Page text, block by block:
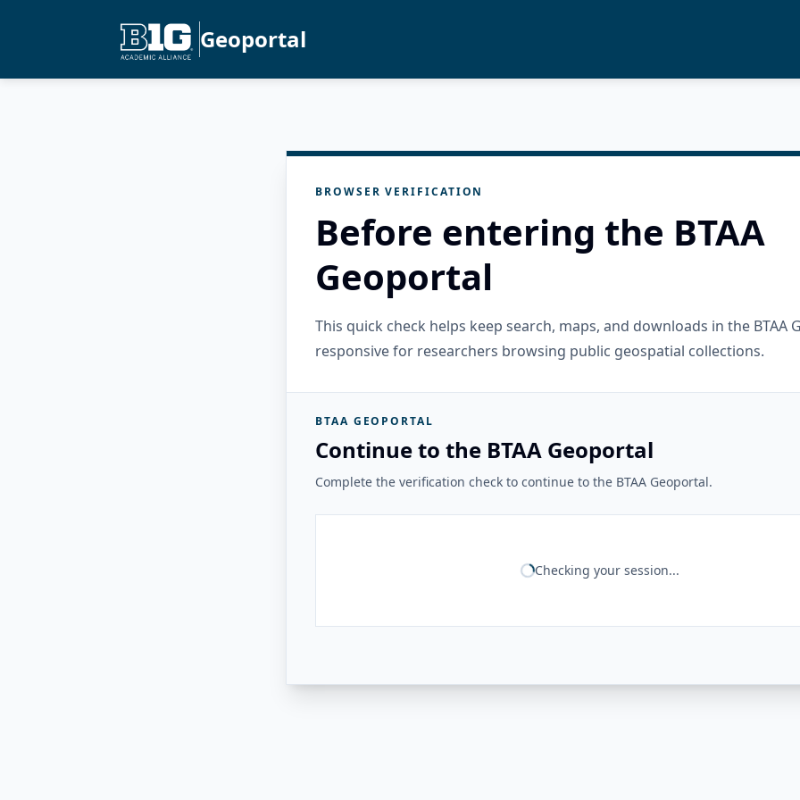
Geoportal
BROWSER VERIFICATION
Before entering the BTAA
Geoportal
This quick check helps keep search, maps, and downloads in the BTAA
responsive for researchers browsing public geospatial collections.
BTAA GEOPORTAL
Continue to the BTAA Geoportal
Complete the verification check to continue to the BTAA Geoportal.
Checking your session...